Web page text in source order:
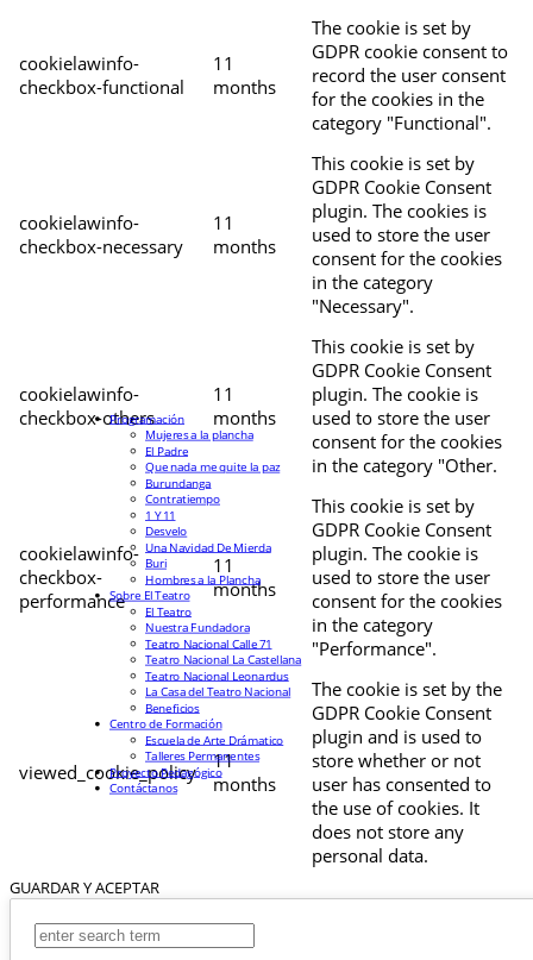
cookielawinfo-
checkbox-functional
11
months
The cookie is set by
GDPR cookie consent to
record the user consent
for the cookies in the
category "Functional".
cookielawinfo-
checkbox-necessary
11
months
This cookie is set by
GDPR Cookie Consent
plugin. The cookies is
used to store the user
consent for the cookies
in the category
"Necessary".
cookielawinfo-
checkbox-others
11
months
This cookie is set by
GDPR Cookie Consent
plugin. The cookie is
used to store the user
consent for the cookies
in the category "Other.
cookielawinfo-
checkbox-
performance
11
months
This cookie is set by
GDPR Cookie Consent
plugin. The cookie is
used to store the user
consent for the cookies
in the category
"Performance".
viewed_cookie_policy
11
months
The cookie is set by the
GDPR Cookie Consent
plugin and is used to
store whether or not
user has consented to
the use of cookies. It
does not store any
personal data.
GUARDAR Y ACEPTAR
Programación
Mujeres a la plancha
El Padre
Que nada me quite la paz
Burundanga
Contratiempo
1 Y 11
Desvelo
Una Navidad De Mierda
Buri
Hombres a la Plancha
Sobre El Teatro
El Teatro
Nuestra Fundadora
Teatro Nacional Calle 71
Teatro Nacional La Castellana
Teatro Nacional Leonardus
La Casa del Teatro Nacional
Beneficios
Centro de Formación
Escuela de Arte Drámatico
Talleres Permanentes
Proyecto Pedagógico
Contáctanos